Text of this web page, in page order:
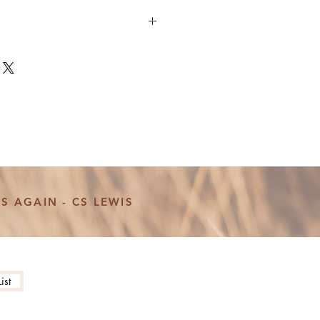
stamped with love! Meaning
different making every
photos, updates, and behind
instagram page
AGAIN - CS LEWIS